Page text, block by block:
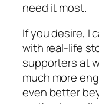
need it most.
If you desire, I
with real-life
supporters at
much more
even better